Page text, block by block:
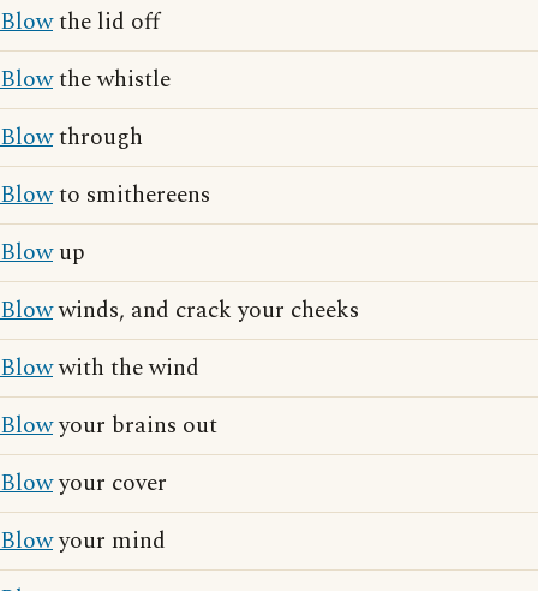
Blowthe lid off
Blowthe whistle
Blowthrough
Blowto smithereens
Blowup
Blowwinds, and crack your cheeks
Blowwith the wind
Blowyour brains out
Blowyour cover
Blowyour mind